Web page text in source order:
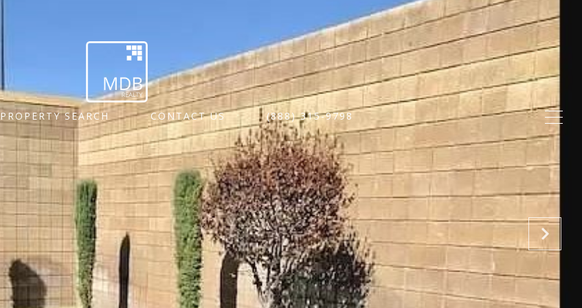
PROPERTY SEARCH CONTACT US (888) 315-9798